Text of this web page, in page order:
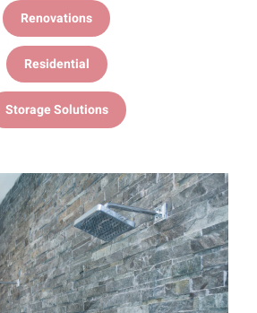
Renovations
Residential
Storage Solutions